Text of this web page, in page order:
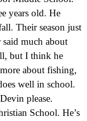
years old. He
Their season just
said much about
but I think he
about fishing,
well in school.
please.
School. He’s